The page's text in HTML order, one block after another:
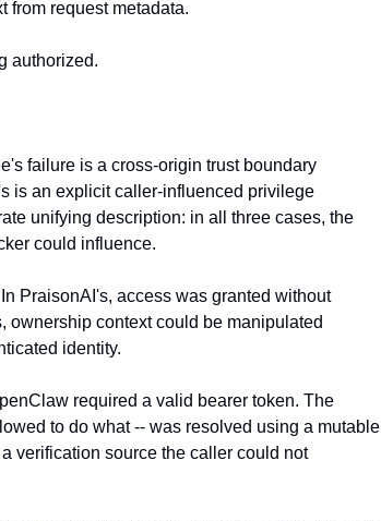
from request metadata.
authorized.
failure is a cross-origin trust boundary
is an explicit caller-influenced privilege
unifying description: in all three cases, the
could influence.
PraisonAI's, access was granted without
ownership context could be manipulated
identity.
required a valid bearer token. The
to do what -- was resolved using a mutable
verification source the caller could not